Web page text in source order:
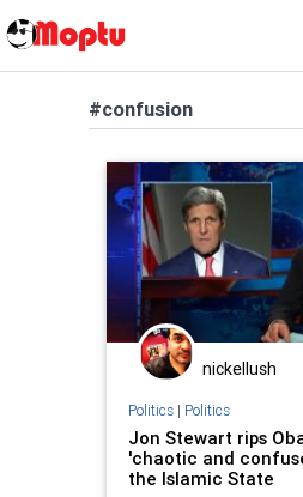
#confusion
nickellush
Politics| Politics
Jon Stewart rips
'chaotic and
the Islamic State